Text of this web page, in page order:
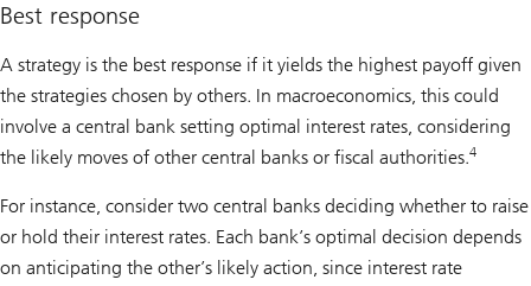
Best response
A strategy is the best response if it yields the highest payoff given
the strategies chosen by others. In macroeconomics, this could
involve a central bank setting optimal interest rates, considering
the likely moves of other central banks or fiscal authorities.4
For instance, consider two central banks deciding whether to raise
or hold their interest rates. Each bank’s optimal decision depends
on anticipating the other’s likely action, since interest rate